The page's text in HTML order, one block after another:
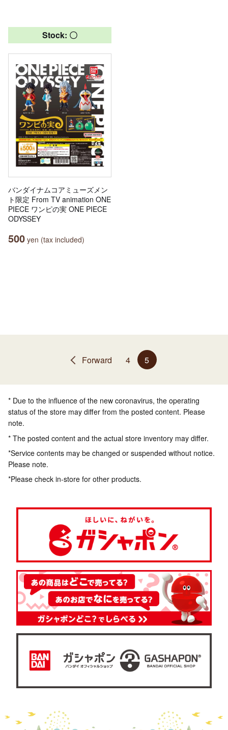
Stock: 〇
バンダイナムコアミューズメン
ト限定 From TV animation ONE
PIECE ワンピの実 ONE PIECE
ODYSSEY
500 yen (tax included)
Forward 4 5
* Due to the influence of the new coronavirus, the operating
status of the store may differ from the posted content. Please
note.
* The posted content and the actual store inventory may differ.
*Service contents may be changed or suspended without notice.
Please note.
*Please check in-store for other products.